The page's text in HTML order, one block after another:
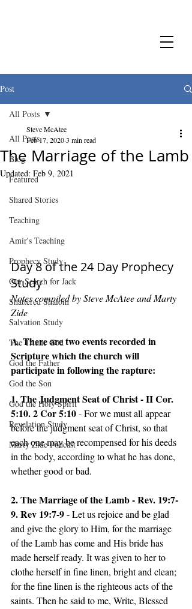
Post
All Posts
Blog
Featured
Shared Stories
Teaching
Amir's Teaching
Prophecy Study
Our Search for Jack
Shattered Shalom
Salvation Study
The Triune God
God the Father
God the Son
God the Holy Spirit
Revelation Study
Marty Zide Podcast
All Posts
The Marriage of the Lamb
Steve McAtee
Feb 17, 20203 min read
Updated: Feb 9, 2021
Day 8 of the 24 Day Prophecy
Study
Notes compiled by Steve McAtee and Marty
Zide
A. There are two events recorded in
Scripture which the church will
participate in following the rapture:
1. The Judgment Seat of Christ - II Cor.
5:10. 2 Cor 5:10 - For we must all appear
before the judgment seat of Christ, so that
each one may be recompensed for his deeds
in the body, according to what he has done,
whether good or bad.
2. The Marriage of the Lamb - Rev. 19:7-
9. Rev 19:7-9 - Let us rejoice and be glad
and give the glory to Him, for the marriage
of the Lamb has come and His bride has
made herself ready. It was given to her to
clothe herself in fine linen, bright and clean;
for the fine linen is the righteous acts of the
saints. Then he said to me, Write, Blessed